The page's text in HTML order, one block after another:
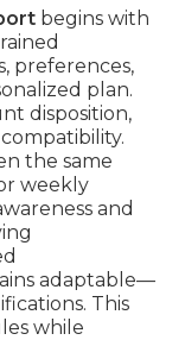
begins with
preferences,
plan.
disposition,
the same
weekly
and
adaptable—
This
while